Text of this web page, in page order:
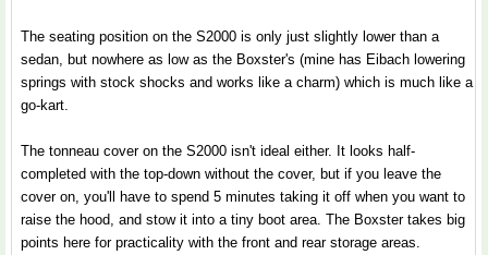
The seating position on the S2000 is only just slightly lower than a
sedan, but nowhere as low as the Boxster's (mine has Eibach lowering
springs with stock shocks and works like a charm) which is much like a
go-kart.
The tonneau cover on the S2000 isn't ideal either. It looks half-
completed with the top-down without the cover, but if you leave the
cover on, you'll have to spend 5 minutes taking it off when you want to
raise the hood, and stow it into a tiny boot area. The Boxster takes big
points here for practicality with the front and rear storage areas.